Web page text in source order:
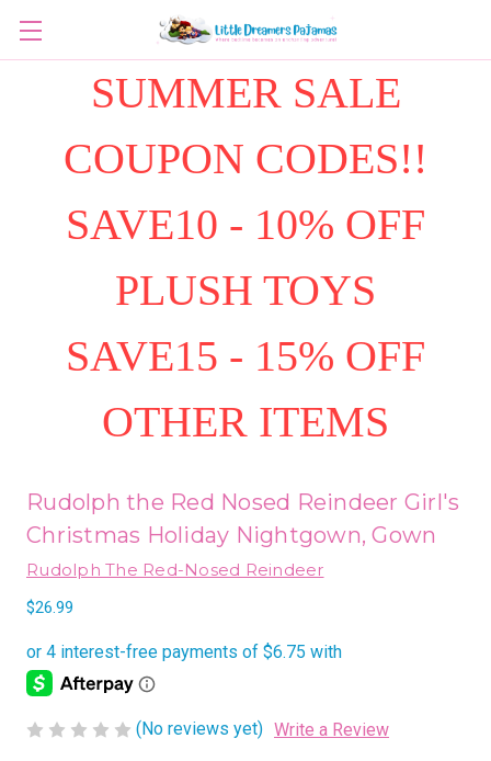
SUMMER SALE
COUPON CODES!!
SAVE10 - 10% OFF
PLUSH TOYS
SAVE15 - 15% OFF
OTHER ITEMS
Rudolph the Red Nosed Reindeer Girl's
Christmas Holiday Nightgown, Gown
Rudolph The Red-Nosed Reindeer
$26.99
(No reviews yet) Write a Review